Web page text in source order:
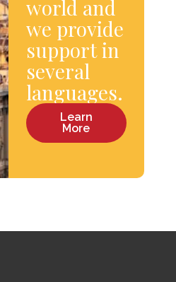
world and
we provide
support in
several
languages.
Learn
More